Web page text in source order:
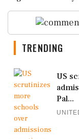
TRENDING
US
Pal...